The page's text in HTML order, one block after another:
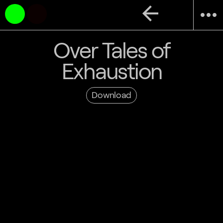
more_horiz
arrow_back
Over Tales of
Exhaustion
Download